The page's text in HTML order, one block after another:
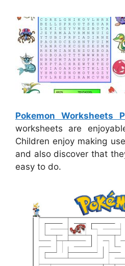
Pokemon Worksheets
worksheets are
Children enjoy making
and also discover that
easy to do.